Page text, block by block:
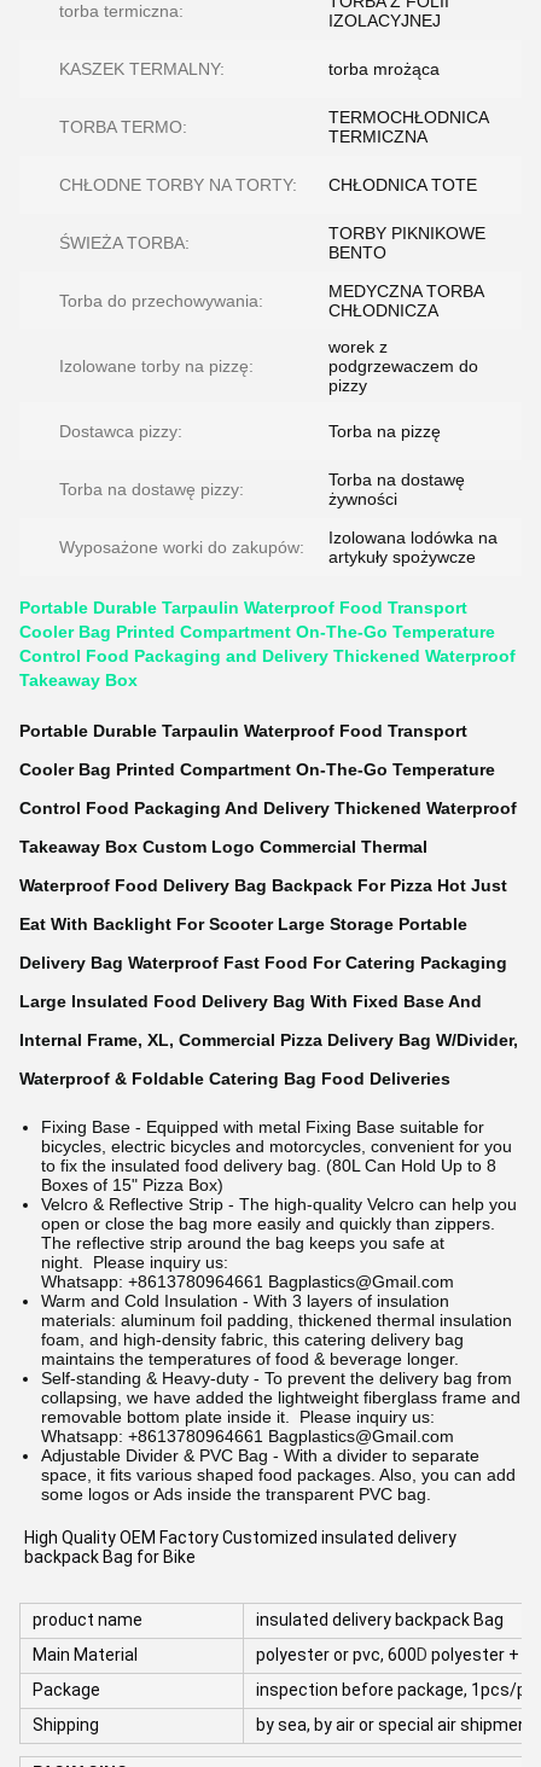
torba termiczna:
IZOLACYJNEJ
KASZEK TERMALNY: torba mrożąca
TORBA TERMO:
TERMOCHŁODNICA
TERMICZNA
CHŁODNE TORBY NA TORTY: CHŁODNICA TOTE
ŚWIEŻA TORBA:
TORBY PIKNIKOWE
BENTO
Torba do przechowywania:
MEDYCZNA TORBA
CHŁODNICZA
Izolowane torby na pizzę:
worek z
podgrzewaczem do
pizzy
Dostawca pizzy: Torba na pizzę
Torba na dostawę pizzy:
Torba na dostawę
żywności
Wyposażone worki do zakupów:
Izolowana lodówka na
artykuły spożywcze
Portable Durable Tarpaulin Waterproof Food Transport
Cooler Bag Printed Compartment On-The-Go Temperature
Control Food Packaging and Delivery Thickened Waterproof
Takeaway Box
Portable Durable Tarpaulin Waterproof Food Transport
Cooler Bag Printed Compartment On-The-Go Temperature
Control Food Packaging And Delivery Thickened Waterproof
Takeaway Box Custom Logo Commercial Thermal
Waterproof Food Delivery Bag Backpack For Pizza Hot Just
Eat With Backlight For Scooter Large Storage Portable
Delivery Bag Waterproof Fast Food For Catering Packaging
Large Insulated Food Delivery Bag With Fixed Base And
Internal Frame, XL, Commercial Pizza Delivery Bag W/Divider,
Waterproof & Foldable Catering Bag Food Deliveries
Fixing Base - Equipped with metal Fixing Base suitable for
bicycles, electric bicycles and motorcycles, convenient for you
to fix the insulated food delivery bag. (80L Can Hold Up to 8
Boxes of 15" Pizza Box)
Velcro & Reflective Strip - The high-quality Velcro can help you
open or close the bag more easily and quickly than zippers.
The reflective strip around the bag keeps you safe at
night. Please inquiry us:
Whatsapp: +8613780964661 Bagplastics@Gmail.com
Warm and Cold Insulation - With 3 layers of insulation
materials: aluminum foil padding, thickened thermal insulation
foam, and high-density fabric, this catering delivery bag
maintains the temperatures of food & beverage longer.
Self-standing & Heavy-duty - To prevent the delivery bag from
collapsing, we have added the lightweight fiberglass frame and
removable bottom plate inside it. Please inquiry us:
Whatsapp: +8613780964661 Bagplastics@Gmail.com
Adjustable Divider & PVC Bag - With a divider to separate
space, it fits various shaped food packages. Also, you can add
some logos or Ads inside the transparent PVC bag.
High Quality OEM Factory Customized insulated delivery
backpack Bag for Bike
product name
insulated delivery backpack Bag
Main Material
polyester or pvc, 600D polyester +
Package
inspection before package, 1pcs/
Shipping
by sea, by air or special air